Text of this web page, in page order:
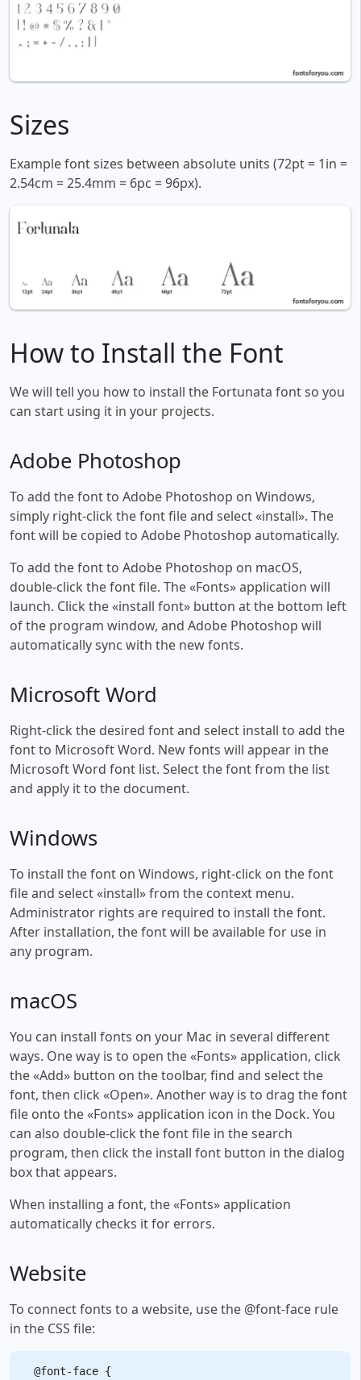
Sizes
Example font sizes between absolute units (72pt = 1in =
2.54cm = 25.4mm = 6pc = 96px).
How to Install the Font
We will tell you how to install the Fortunata font so you
can start using it in your projects.
Adobe Photoshop
To add the font to Adobe Photoshop on Windows,
simply right-click the font file and select «install». The
font will be copied to Adobe Photoshop automatically.
To add the font to Adobe Photoshop on macOS,
double-click the font file. The «Fonts» application will
launch. Click the «install font» button at the bottom left
of the program window, and Adobe Photoshop will
automatically sync with the new fonts.
Microsoft Word
Right-click the desired font and select install to add the
font to Microsoft Word. New fonts will appear in the
Microsoft Word font list. Select the font from the list
and apply it to the document.
Windows
To install the font on Windows, right-click on the font
file and select «install» from the context menu.
Administrator rights are required to install the font.
After installation, the font will be available for use in
any program.
macOS
You can install fonts on your Mac in several different
ways. One way is to open the «Fonts» application, click
the «Add» button on the toolbar, find and select the
font, then click «Open». Another way is to drag the font
file onto the «Fonts» application icon in the Dock. You
can also double-click the font file in the search
program, then click the install font button in the dialog
box that appears.
When installing a font, the «Fonts» application
automatically checks it for errors.
Website
To connect fonts to a website, use the @font-face rule
in the CSS file:
@font-face {